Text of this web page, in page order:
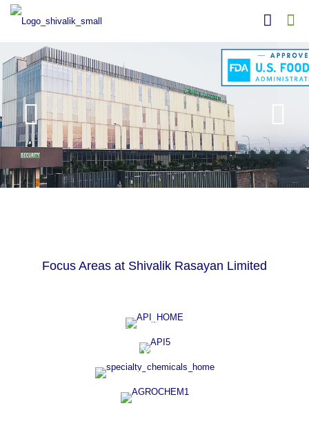
Focus Areas at Shivalik Rasayan Limited
R&D
VAST THERAPEUTIC PORTFOLIO
SPECIALTY CHEMICALS
COMPLEX INSECTICIDES
AGROCHEM